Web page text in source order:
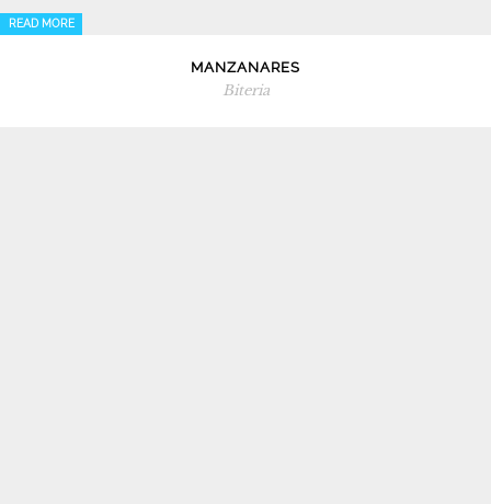
READ MORE
MANZANARES
Biteria